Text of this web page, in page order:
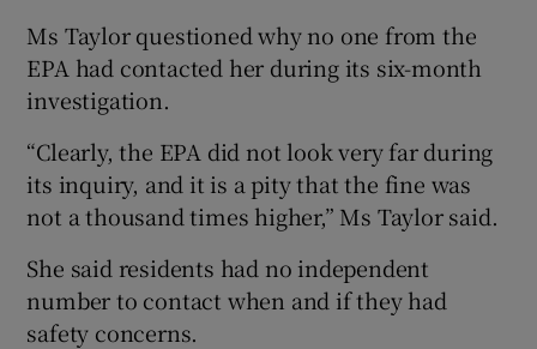
Ms Taylor questioned why no one from the
EPA had contacted her during its six-month
investigation.
“Clearly, the EPA did not look very far during
its inquiry, and it is a pity that the fine was
not a thousand times higher,” Ms Taylor said.
She said residents had no independent
number to contact when and if they had
safety concerns.